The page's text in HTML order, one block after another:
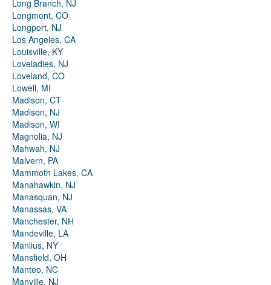
Long Branch, NJ
Longmont, CO
Longport, NJ
Los Angeles, CA
Louisville, KY
Loveladies, NJ
Loveland, CO
Lowell, MI
Madison, CT
Madison, NJ
Madison, WI
Magnolia, NJ
Mahwah, NJ
Malvern, PA
Mammoth Lakes, CA
Manahawkin, NJ
Manasquan, NJ
Manassas, VA
Manchester, NH
Mandeville, LA
Manlius, NY
Mansfield, OH
Manteo, NC
Manville, NJ